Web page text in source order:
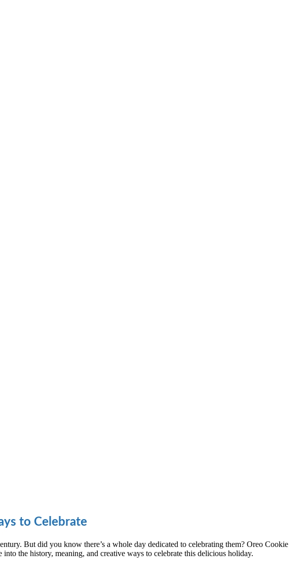
to Celebrate
But did you know there’s a whole day dedicated to celebrating them? Oreo Cookie
the history, meaning, and creative ways to celebrate this delicious holiday.